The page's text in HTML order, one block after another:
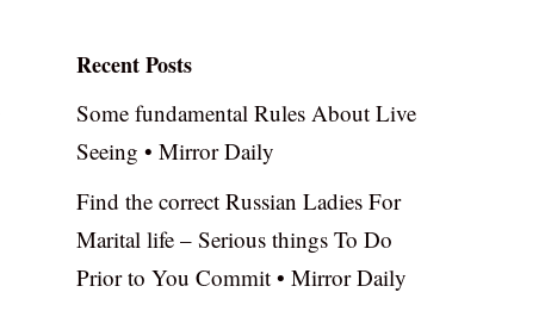
Recent Posts
Some fundamental Rules About Live
Seeing • Mirror Daily
Find the correct Russian Ladies For
Marital life – Serious things To Do
Prior to You Commit • Mirror Daily